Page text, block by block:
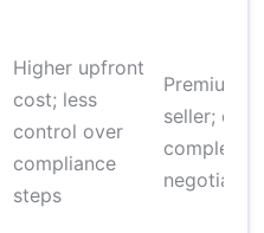
Higher upfront
cost; less
control over
compliance
steps
Premium
seller; can
complex to
negotiate